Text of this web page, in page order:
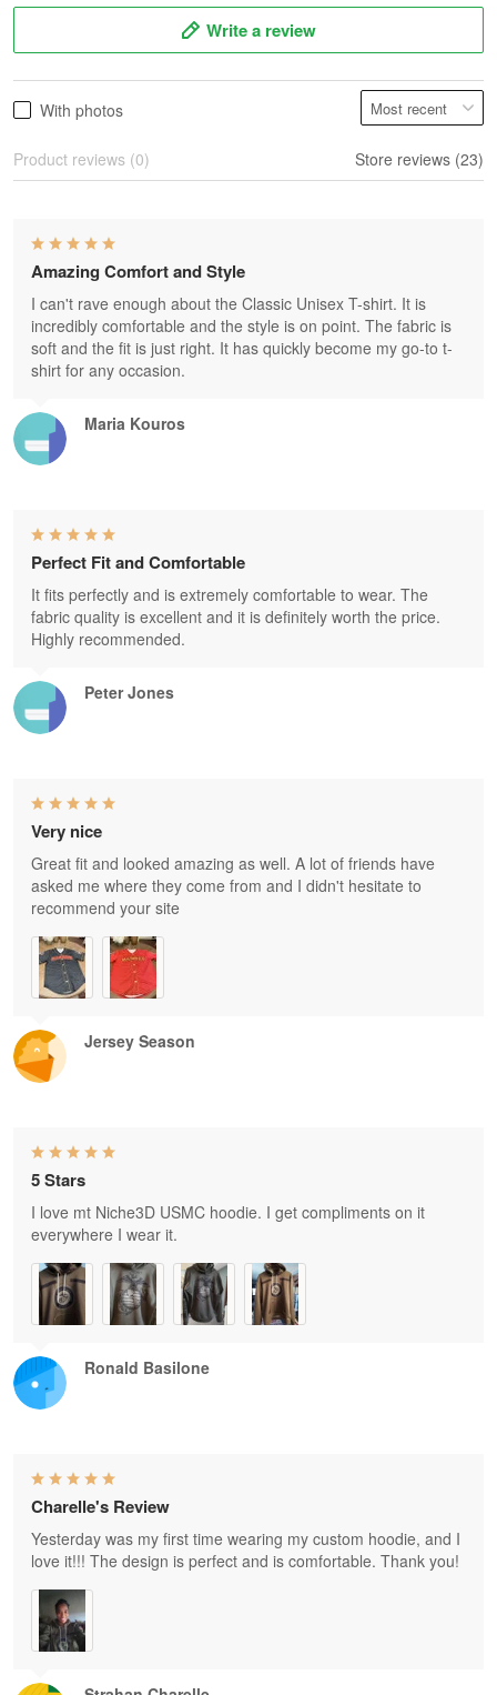
Write a review
With photos
Product reviews (0) Store reviews (23)
Maria Kouros
Amazing Comfort and Style
I can't rave enough about the Classic Unisex T-shirt. It is
incredibly comfortable and the style is on point. The fabric is
soft and the fit is just right. It has quickly become my go-to t-
shirt for any occasion.
Peter Jones
Perfect Fit and Comfortable
It fits perfectly and is extremely comfortable to wear. The
fabric quality is excellent and it is definitely worth the price.
Highly recommended.
Jersey Season
Very nice
Great fit and looked amazing as well. A lot of friends have
asked me where they come from and I didn't hesitate to
recommend your site
Ronald Basilone
5 Stars
I love mt Niche3D USMC hoodie. I get compliments on it
everywhere I wear it.
Charelle's Review
Yesterday was my first time wearing my custom hoodie, and I
love it!!! The design is perfect and is comfortable. Thank you!